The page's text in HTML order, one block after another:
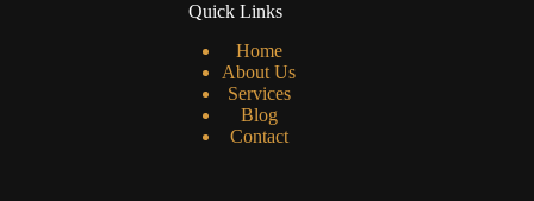
Quick Links
Home
About Us
Services
Blog
Contact